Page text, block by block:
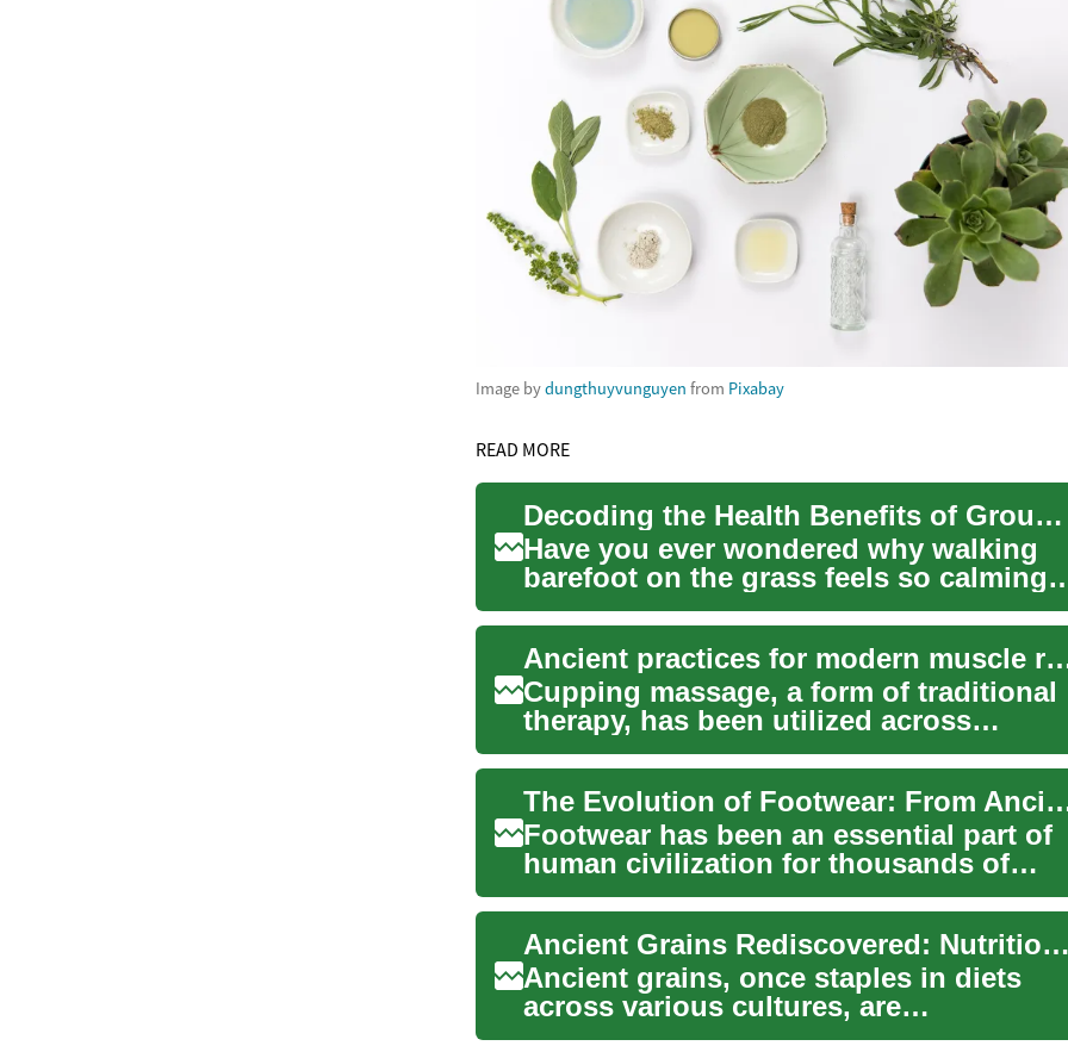
Image bydungthuyvunguyen from Pixabay
READ MORE
Decoding the Health Benefits of Grounding: An Ancient Practice in a Modern World
Have you ever wondered why walking
barefoot on the grass feels so calming?
The answer may lie in 'grounding,' an
anci...
Ancient practices for modern
Cupping massage, a form of traditional
therapy, has been utilized across
various cultures for thousands of years
to p...
The Evolution of Footwear: From Ancient
Footwear has been an essential part of
human civilization for thousands of
years, evolving from simple protective
cov...
Ancient Grains Rediscovered: Nutritional Benefits and Versatile Applications
Ancient grains, once staples in diets
across various cultures, are
experiencing a resurgence in popularity